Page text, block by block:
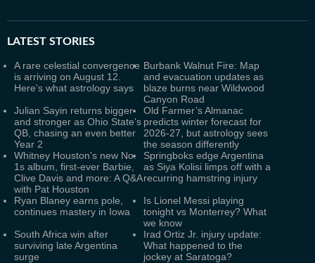
LATEST STORIES
A rare celestial convergence
is arriving on August 12.
Here's what astrology says
Burbank Walnut Fire: Map
and evacuation updates as
blaze burns near Wildwood
Canyon Road
Julian Sayin returns bigger
and stronger as Ohio State’s
QB, chasing an even better
Year 2
Old Farmer’s Almanac
predicts winter forecast for
2026-27, but astrology sees
the season differently
Whitney Houston's new No.
1s album, first-ever Barbie,
Clive Davis and more: A Q&A
with Pat Houston
Springboks edge Argentina
as Siya Kolisi limps off with a
recurring hamstring injury
Ryan Blaney earns pole,
continues mastery in Iowa
Is Lionel Messi playing
tonight vs Monterrey? What
we know
South Africa win after
surviving late Argentina
surge
Irad Ortiz Jr. injury update:
What happened to the
jockey at Saratoga?